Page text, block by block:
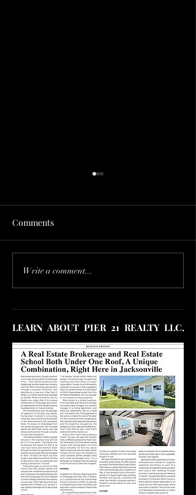
HOUSING MARKET
COLLAPSE! HOW TO
Comments
Write a comment...
LEARN ABOUT PIER 21 REALTY LLC.